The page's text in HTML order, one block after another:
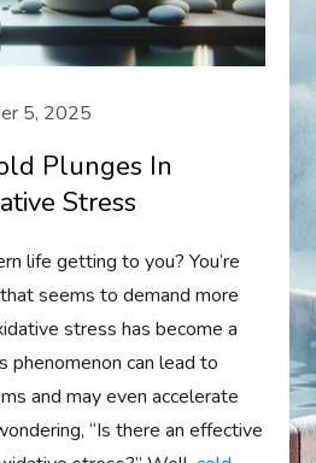
5, 2025
Plunges In
Stress
life getting to you? You’re
seems to demand more
stress has become a
phenomenon can lead to
and may even accelerate
“Is there an effective